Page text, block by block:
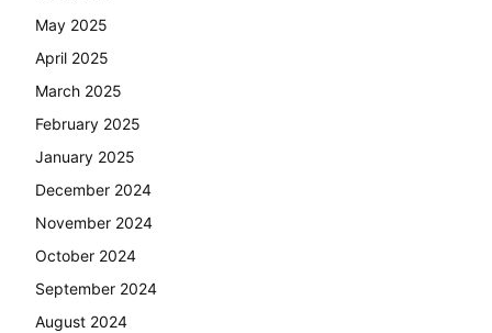
May 2025
April 2025
March 2025
February 2025
January 2025
December 2024
November 2024
October 2024
September 2024
August 2024